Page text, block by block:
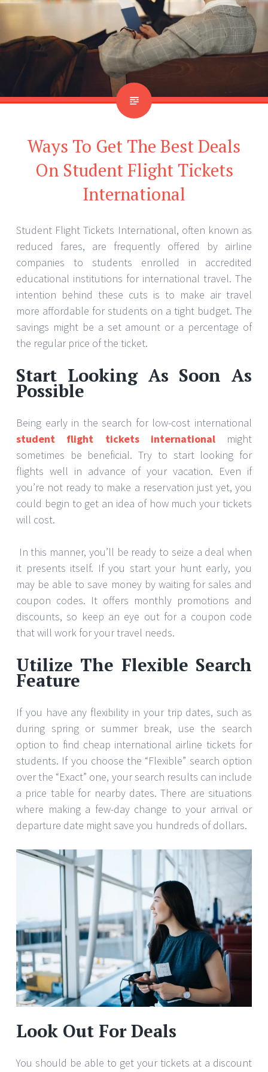
Ways To Get The Best Deals
On Student Flight Tickets
International
Student Flight Tickets International, often known as
reduced fares, are frequently offered by airline
companies to students enrolled in accredited
educational institutions for international travel. The
intention behind these cuts is to make air travel
more affordable for students on a tight budget. The
savings might be a set amount or a percentage of
the regular price of the ticket.
Start Looking As Soon As
Possible
Being early in the search for low-cost international
student flight tickets internationalmight
sometimes be beneficial. Try to start looking for
flights well in advance of your vacation. Even if
you’re not ready to make a reservation just yet, you
could begin to get an idea of how much your tickets
will cost.
In this manner, you’ll be ready to seize a deal when
it presents itself. If you start your hunt early, you
may be able to save money by waiting for sales and
coupon codes. It offers monthly promotions and
discounts, so keep an eye out for a coupon code
that will work for your travel needs.
Utilize The Flexible Search
Feature
If you have any flexibility in your trip dates, such as
during spring or summer break, use the search
option to find cheap international airline tickets for
students. If you choose the “Flexible” search option
over the “Exact” one, your search results can include
a price table for nearby dates. There are situations
where making a few-day change to your arrival or
departure date might save you hundreds of dollars.
Look Out For Deals
You should be able to get your tickets at a discount